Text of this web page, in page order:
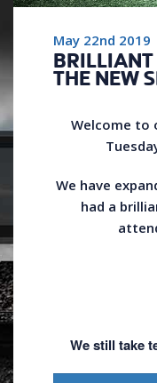
May 22nd 2019
BRILLIANT
THE NEW
Welcome to
We have
had a
We still take